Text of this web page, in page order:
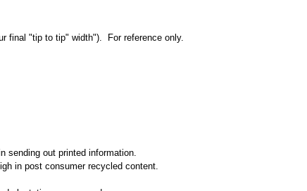
final "tip to tip" width"). For reference only.
sending out printed information.
in post consumer recycled content.